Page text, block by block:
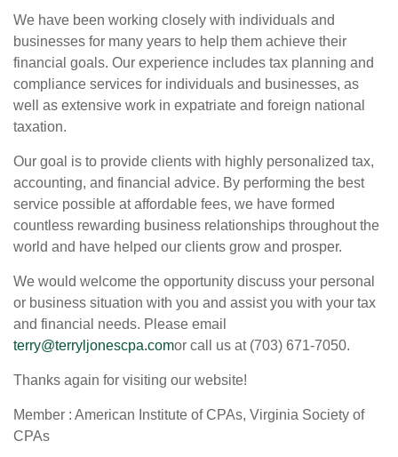
We have been working closely with individuals and
businesses for many years to help them achieve their
financial goals. Our experience includes tax planning and
compliance services for individuals and businesses, as
well as extensive work in expatriate and foreign national
taxation.
Our goal is to provide clients with highly personalized tax,
accounting, and financial advice. By performing the best
service possible at affordable fees, we have formed
countless rewarding business relationships throughout the
world and have helped our clients grow and prosper.
We would welcome the opportunity discuss your personal
or business situation with you and assist you with your tax
and financial needs. Please email
terry@terryljonescpa.comor call us at (703) 671-7050.
Thanks again for visiting our website!
Member : American Institute of CPAs, Virginia Society of
CPAs